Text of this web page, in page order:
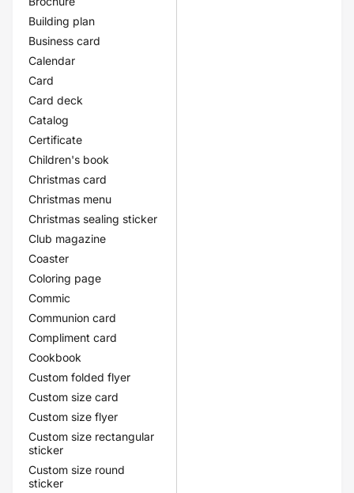
Building plan
Business card
Calendar
Card
Card deck
Catalog
Certificate
Children's book
Christmas card
Christmas menu
Christmas sealing sticker
Club magazine
Coaster
Coloring page
Commic
Communion card
Compliment card
Cookbook
Custom folded flyer
Custom size card
Custom size flyer
Custom size rectangular
sticker
Custom size round
sticker